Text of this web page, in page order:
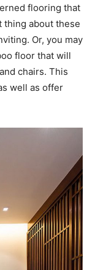
flooring that
thing about these
Or, you may
floor that will
chairs. This
well as offer